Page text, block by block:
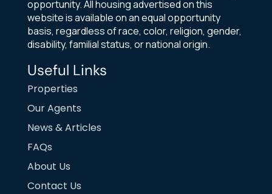
opportunity. All housing advertised on this
website is available on an equal opportunity
basis, regardless of race, color, religion, gender,
disability, familial status, or national origin.
Useful Links
Properties
Our Agents
News & Articles
FAQs
About Us
Contact Us